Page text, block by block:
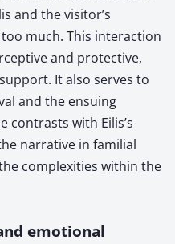
and the visitor’s
much. This interaction
and protective,
It also serves to
and the ensuing
contrasts with Eilis’s
narrative in familial
complexities within the
emotional